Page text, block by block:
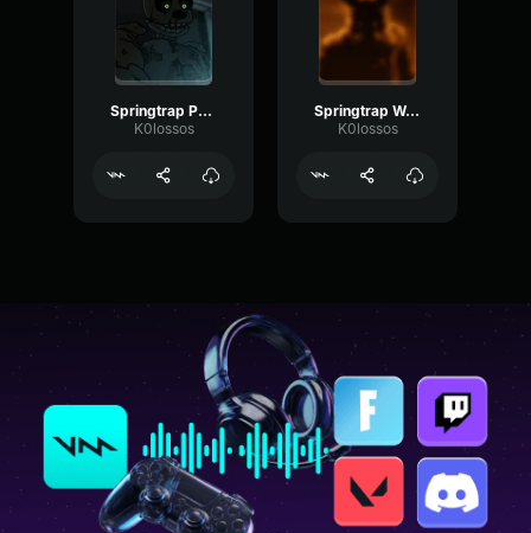
Springtrap Punch
K0lossos
Springtrap Walk
K0lossos